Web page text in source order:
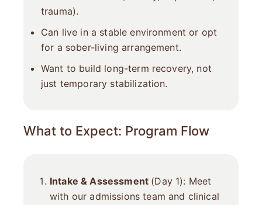
trauma).
Can live in a stable environment or opt
for a sober-living arrangement.
Want to build long-term recovery, not
just temporary stabilization.
What to Expect: Program Flow
Intake & Assessment (Day 1): Meet
with our admissions team and clinical